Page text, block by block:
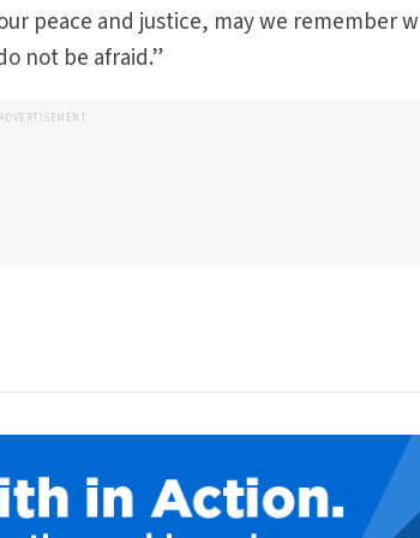
peace and justice, may we remember
not be afraid.”
ADVERTISEMENT